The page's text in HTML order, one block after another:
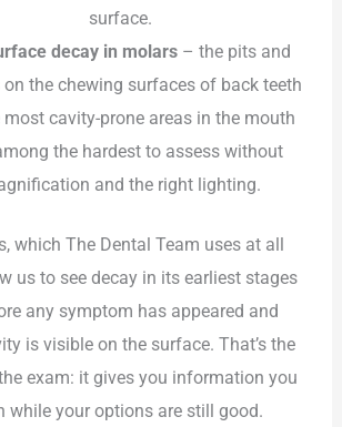
surface.
decay in molars – the pits and
the chewing surfaces of back teeth
most cavity-prone areas in the mouth
the hardest to assess without
and the right lighting.
which The Dental Team uses at all
us to see decay in its earliest stages
any symptom has appeared and
is visible on the surface. That’s the
exam: it gives you information you
while your options are still good.